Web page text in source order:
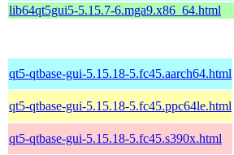
lib64qt5gui5-5.15.7-6.mga9.x86_64.html
qt5-qtbase-gui-5.15.18-5.fc45.aarch64.html
qt5-qtbase-gui-5.15.18-5.fc45.ppc64le.html
qt5-qtbase-gui-5.15.18-5.fc45.s390x.html